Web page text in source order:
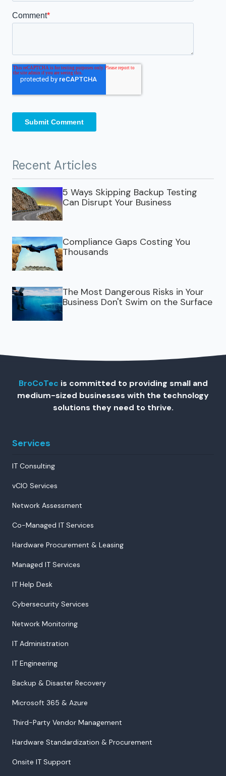
Recent Articles
5 Ways Skipping Backup Testing
Can Disrupt Your Business
Compliance Gaps Costing You
Thousands
The Most Dangerous Risks in Your
Business Don't Swim on the Surface
BroCoTec is committed to providing small and
medium-sized businesses with the technology
solutions they need to thrive.
Services
IT Consulting
vCIO Services
Network Assessment
Co-Managed IT Services
Hardware Procurement & Leasing
Managed IT Services
IT Help Desk
Cybersecurity Services
Network Monitoring
IT Administration
IT Engineering
Backup & Disaster Recovery
Microsoft 365 & Azure
Third-Party Vendor Management
Hardware Standardization & Procurement
Onsite IT Support